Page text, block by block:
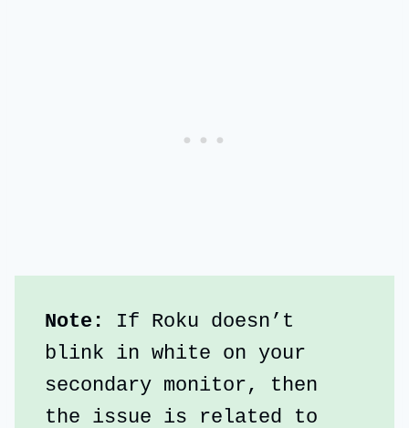
Note:
If Roku doesn’t
blink in white on your
secondary monitor, then
the issue is related to